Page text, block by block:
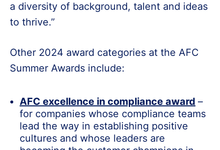
a diversity of background, talent and ideas
to thrive.”
Other 2024 award categories at the AFC
Summer Awards include:
AFC excellence in compliance award –
for companies whose compliance teams
lead the way in establishing positive
cultures and whose leaders are